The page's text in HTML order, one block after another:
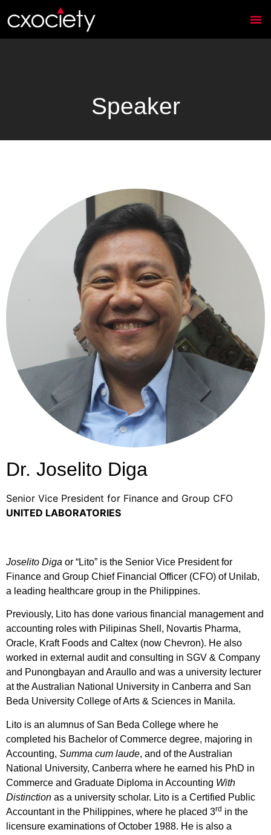
Speaker
Dr. Joselito Diga
Senior Vice President for Finance and Group CFO
UNITED LABORATORIES
Joselito Diga or “Lito” is the Senior Vice President for
Finance and Group Chief Financial Officer (CFO) of Unilab,
a leading healthcare group in the Philippines.
Previously, Lito has done various financial management and
accounting roles with Pilipinas Shell, Novartis Pharma,
Oracle, Kraft Foods and Caltex (now Chevron). He also
worked in external audit and consulting in SGV & Company
and Punongbayan and Araullo and was a university lecturer
at the Australian National University in Canberra and San
Beda University College of Arts & Sciences in Manila.
Lito is an alumnus of San Beda College where he
completed his Bachelor of Commerce degree, majoring in
Accounting, Summa cum laude, and of the Australian
National University, Canberra where he earned his PhD in
Commerce and Graduate Diploma in Accounting With
Distinction as a university scholar. Lito is a Certified Public
Accountant in the Philippines, where he placed 3rd in the
licensure examinations of October 1988. He is also a